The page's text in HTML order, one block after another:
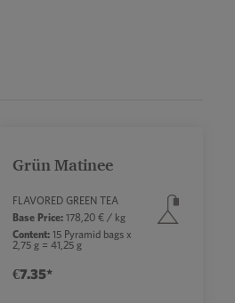
Grün Matinee
FLAVORED GREEN TEA
Base Price:178,20 € / kg
Content:15 Pyramid bags x
2,75 g = 41,25 g
€7.35*